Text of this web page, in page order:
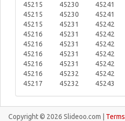
45215
45215
45215
45216
45216
45216
45216
45216
45217
45230
45230
45231
45231
45231
45231
45231
45232
45232
45241
45241
45242
45242
45242
45242
45242
45242
45243
Copyright © 2026 Slideoo.com | Terms